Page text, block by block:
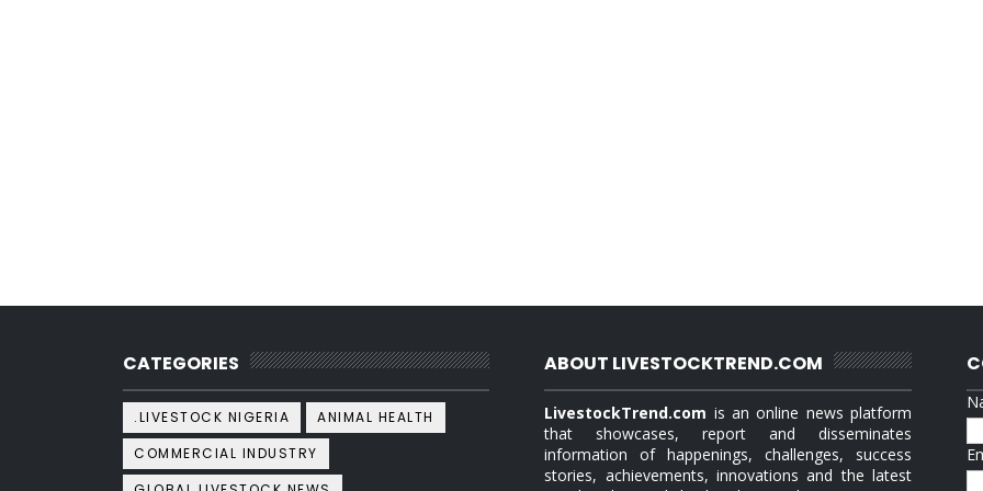
CATEGORIES
.LIVESTOCK NIGERIA
ANIMAL HEALTH
COMMERCIAL INDUSTRY
ABOUT LIVESTOCKTREND.COM
LivestockTrend.com is an online news platform
that showcases, report and disseminates
information of happenings, challenges, success
stories, achievements, innovations and the latest